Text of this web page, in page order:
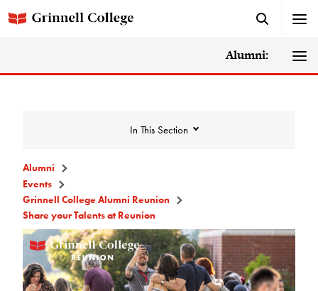
Alumni:
In This Section
Events
Events Calendar
Grinnell College Alumni Reunion
Alumni
Events
Grinnell College Alumni Reunion
Share your Talents at Reunion